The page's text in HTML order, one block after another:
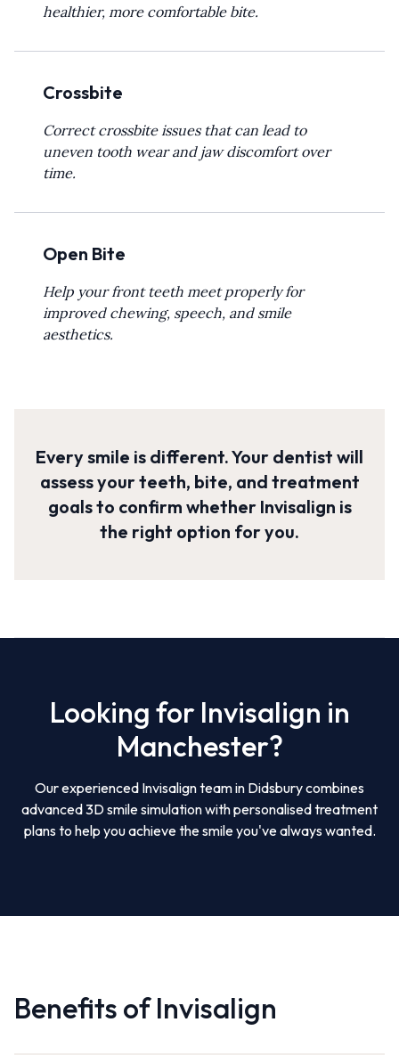
healthier, more comfortable bite.
Crossbite
Correct crossbite issues that can lead to
uneven tooth wear and jaw discomfort over
time.
Open Bite
Help your front teeth meet properly for
improved chewing, speech, and smile
aesthetics.
Every smile is different. Your dentist will
assess your teeth, bite, and treatment
goals to confirm whether Invisalign is
the right option for you.
Looking for Invisalign in
Manchester?
Our experienced Invisalign team in Didsbury combines
advanced 3D smile simulation with personalised treatment
plans to help you achieve the smile you've always wanted.
Benefits of Invisalign